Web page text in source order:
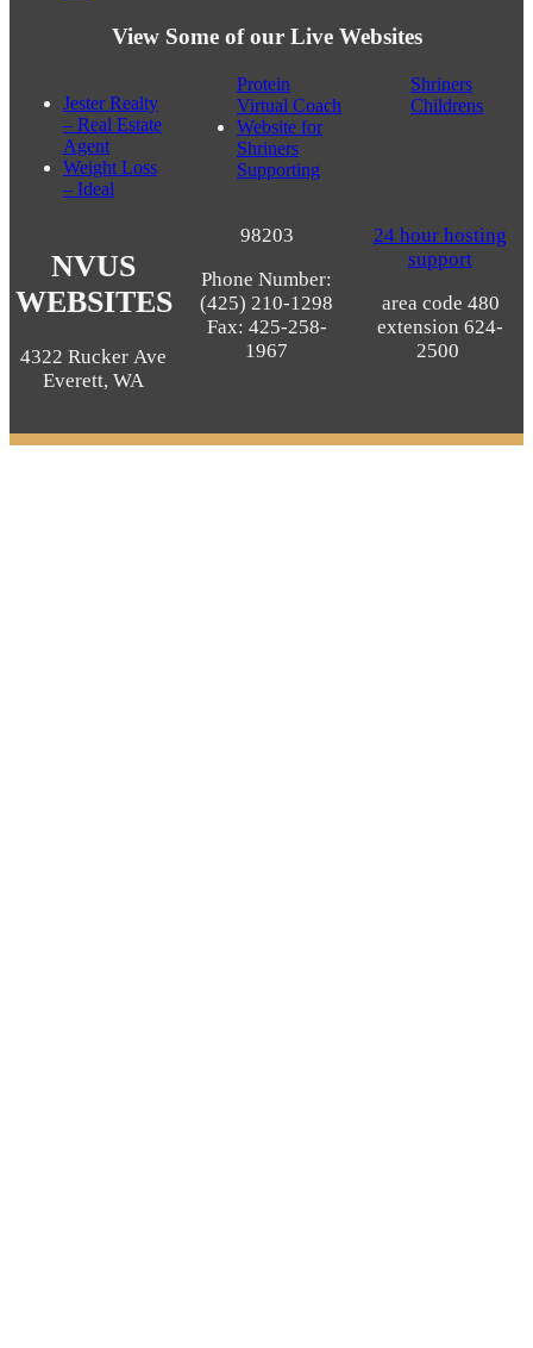
View Some of our Live Websites
Jester Realty
– Real Estate
Agent
Weight Loss
– Ideal
Protein
Virtual Coach
Website for
Shriners
Supporting
Shriners
Childrens
NVUS
WEBSITES
4322 Rucker Ave
Everett, WA
98203
Phone Number:
(425) 210-1298
Fax: 425-258-
1967
24 hour hosting
support
area code 480
extension 624-
2500